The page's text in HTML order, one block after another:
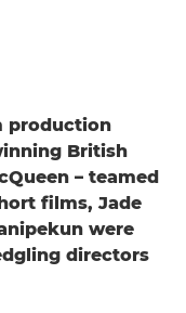
production
British
– teamed
films, Jade
were
directors